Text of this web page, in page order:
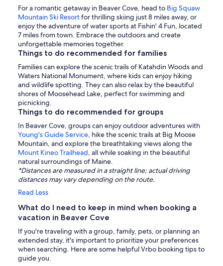
For a romantic getaway in Beaver Cove, head to Big Squaw
Mountain Ski Resortfor thrilling skiing just 8 miles away, or
enjoy the adventure of water sports at Fishin' 4 Fun, located
7 miles from town. Embrace the outdoors and create
unforgettable memories together.
Things to do recommended for families
Families can explore the scenic trails of Katahdin Woods and
Waters National Monument, where kids can enjoy hiking
and wildlife spotting. They can also relax by the beautiful
shores of Moosehead Lake, perfect for swimming and
picnicking.
Things to do recommended for groups
In Beaver Cove, groups can enjoy outdoor adventures with
Young's Guide Service, hike the scenic trails at Big Moose
Mountain, and explore the breathtaking views along the
Mount Kineo Trailhead, all while soaking in the beautiful
natural surroundings of Maine.
*Distances are measured in a straight line; actual driving
distances may vary depending on the route.
Read Less
What do I need to keep in mind when booking a
vacation in Beaver Cove
If you're traveling with a group, family, pets, or planning an
extended stay, it's important to prioritize your preferences
when searching. Here are some helpful Vrbo booking tips to
guide you.